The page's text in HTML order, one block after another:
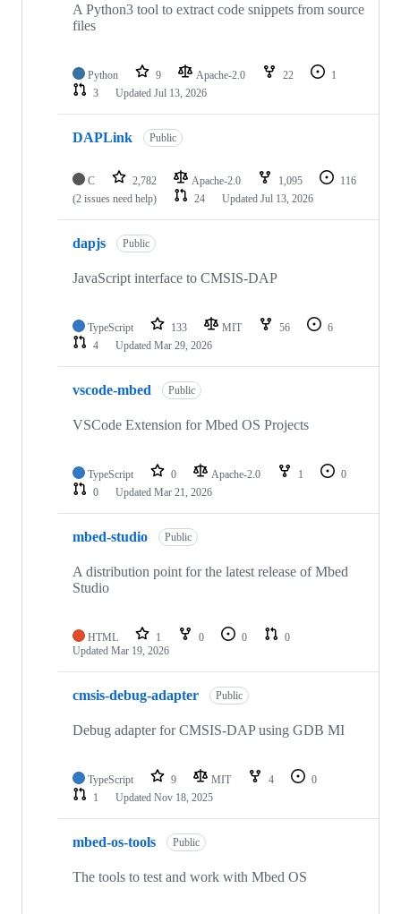
A Python3 tool to extract code snippets from source
files
Python 9 Apache-2.0 22
1
3
Updated Jul 13, 2026
DAPLink Public
C 2,782 Apache-2.0 1,095
116
(2 issues need help)
24 Updated Jul 13, 2026
dapjs Public
JavaScript interface to CMSIS-DAP
TypeScript 133 MIT 56
6
4
Updated Mar 29, 2026
vscode-mbed Public
VSCode Extension for Mbed OS Projects
TypeScript 0 Apache-2.0 1
0
0
Updated Mar 21, 2026
mbed-studio Public
A distribution point for the latest release of Mbed
Studio
HTML 1 0 0
0
Updated Mar 19, 2026
cmsis-debug-adapter Public
Debug adapter for CMSIS-DAP using GDB MI
TypeScript 9 MIT 4
0
1
Updated Nov 18, 2025
mbed-os-tools Public
The tools to test and work with Mbed OS